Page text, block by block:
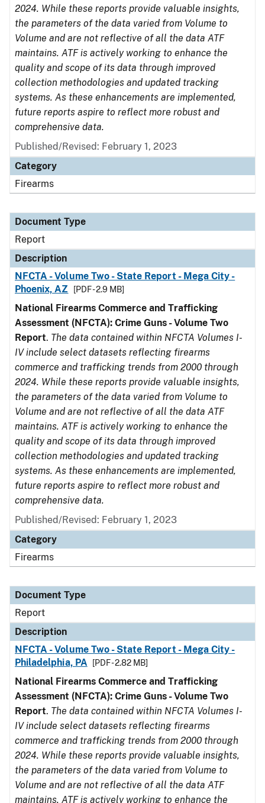
2024. While these reports provide valuable insights,
the parameters of the data varied from Volume to
Volume and are not reflective of all the data ATF
maintains. ATF is actively working to enhance the
quality and scope of its data through improved
collection methodologies and updated tracking
systems. As these enhancements are implemented,
future reports aspire to reflect more robust and
comprehensive data.
Published/Revised: February 1, 2023
Category
Firearms
Document Type
Report
Description
NFCTA - Volume Two - State Report - Mega City -
Phoenix, AZ
[PDF - 2.9 MB]
National Firearms Commerce and Trafficking
Assessment (NFCTA): Crime Guns - Volume Two
Report. The data contained within NFCTA Volumes I-
IV include select datasets reflecting firearms
commerce and trafficking trends from 2000 through
2024. While these reports provide valuable insights,
the parameters of the data varied from Volume to
Volume and are not reflective of all the data ATF
maintains. ATF is actively working to enhance the
quality and scope of its data through improved
collection methodologies and updated tracking
systems. As these enhancements are implemented,
future reports aspire to reflect more robust and
comprehensive data.
Published/Revised: February 1, 2023
Category
Firearms
Document Type
Report
Description
NFCTA - Volume Two - State Report - Mega City -
Philadelphia, PA
[PDF - 2.82 MB]
National Firearms Commerce and Trafficking
Assessment (NFCTA): Crime Guns - Volume Two
Report. The data contained within NFCTA Volumes I-
IV include select datasets reflecting firearms
commerce and trafficking trends from 2000 through
2024. While these reports provide valuable insights,
the parameters of the data varied from Volume to
Volume and are not reflective of all the data ATF
maintains. ATF is actively working to enhance the